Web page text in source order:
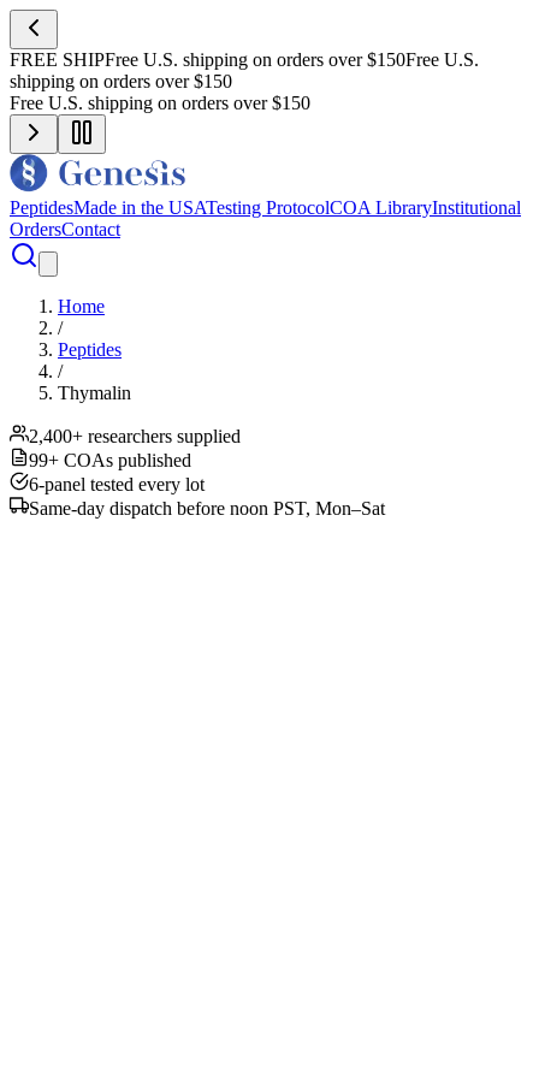
FREE SHIPFree U.S. shipping on orders over $150Free U.S.
shipping on orders over $150
Free U.S. shipping on orders over $150
PeptidesMade in the USATesting ProtocolCOA LibraryInstitutional
OrdersContact
Home
/
Peptides
/
Thymalin
2,400+ researchers supplied
99+ COAs published
6-panel tested every lot
Same-day dispatch before noon PST, Mon–Sat